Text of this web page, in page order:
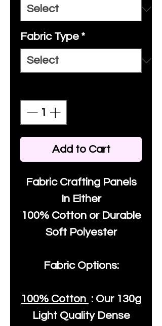
Fabric Type *
Add to Cart
Fabric Crafting Panels
In Either
100% Cotton or Durable
Soft Polyester
Fabric Options:
100% Cotton : Our 130g
Light Quality Dense